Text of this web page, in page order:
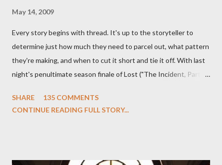
May 14, 2009
Every story begins with thread. It's up to the storyteller to
determine just how much they need to parcel out, what pattern
they're making, and when to cut it short and tie it off. With last
night's penultimate season finale of Lost ("The Incident, Parts
we began to see the pattern that Lindelof and Cuse have been
SHARE
135 COMMENTS
CONTINUE READING FULL STORY...